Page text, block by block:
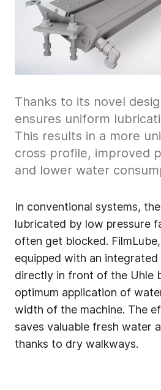
Thanks to its novel
ensures uniform
This results in a more
cross profile, improved
and lower water
In conventional systems,
lubricated by low pressure
often get blocked.
equipped with an
directly in front of the Uhle
optimum application of
width of the machine. The
saves valuable fresh water
thanks to dry walkways.